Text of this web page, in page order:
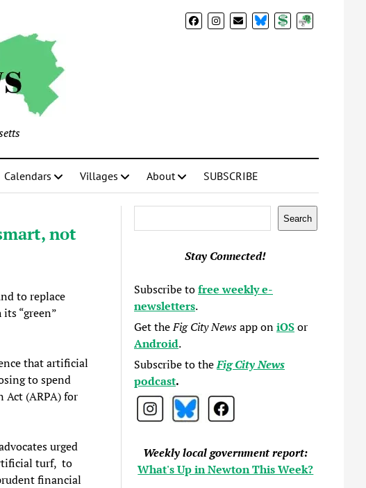
BlueSkyDonateSubscribe
Calendars Villages About SUBSCRIBE
not
to replace
“green”
that artificial
to spend
Act (ARPA) for
urged
turf, to
financial
Search
Stay Connected!
Subscribe tofree weekly e-
newsletters.
Get theFig City Newsapp oniOSor
Android.
Subscribe to theFig City News
podcast.
Weekly local government report:
What's Up in Newton This Week?